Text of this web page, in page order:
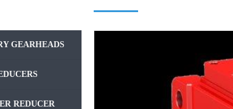
GEARHEADS
REDUCER